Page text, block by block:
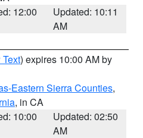
12:00
Updated: 10:11
AM
) expires 10:00 AM by
Eastern Sierra Counties,
, in CA
10:00
Updated: 02:50
AM